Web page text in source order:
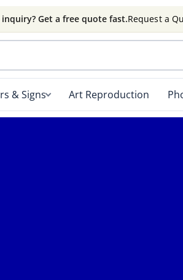
inquiry? Get a free quote fast.Request a
& Signs Art Reproduction